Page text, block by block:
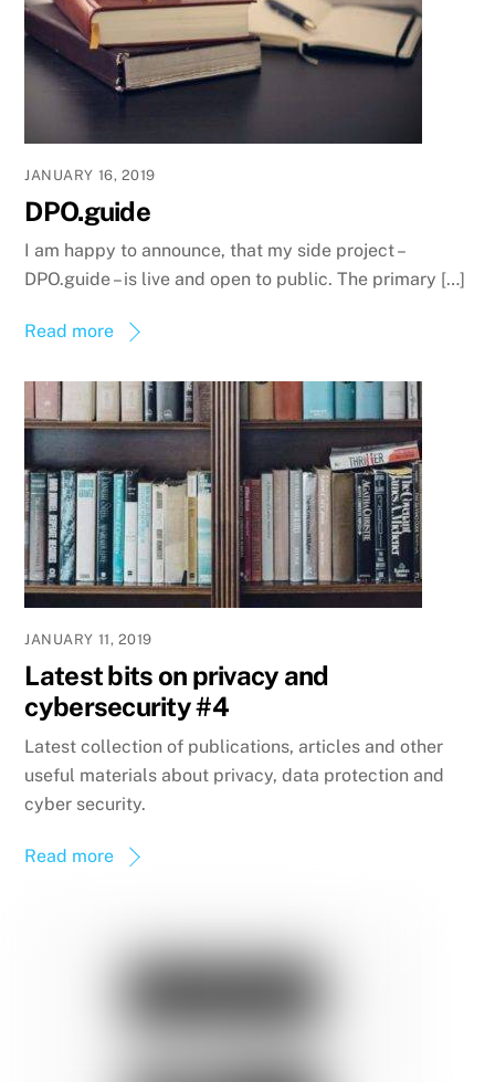
JANUARY 16, 2019
DPO.guide
I am happy to announce, that my side project –
DPO.guide – is live and open to public. The primary […]
Read more
JANUARY 11, 2019
Latest bits on privacy and
cybersecurity #4
Latest collection of publications, articles and other
useful materials about privacy, data protection and
cyber security.
Read more